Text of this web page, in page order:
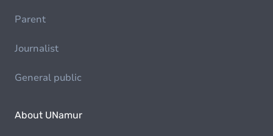
Parent
Journalist
General public
About UNamur